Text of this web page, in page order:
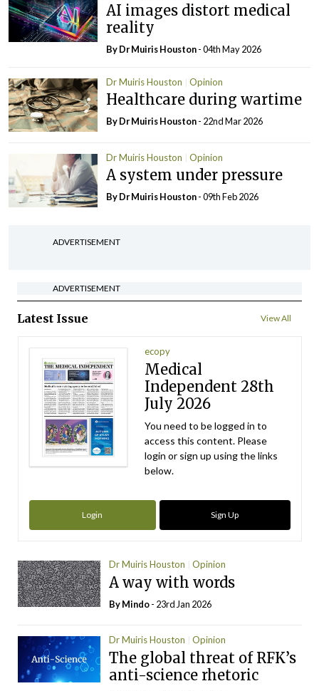
AI images distort medical
reality
By Dr Muiris Houston- 04th May 2026
Dr Muiris Houston Opinion
Healthcare during wartime
By Dr Muiris Houston- 22nd Mar 2026
Dr Muiris Houston Opinion
A system under pressure
By Dr Muiris Houston- 09th Feb 2026
ADVERTISEMENT
ADVERTISEMENT
Latest Issue View All
ecopy
Medical
Independent 28th
July 2026
You need to be logged in to
access this content. Please
login or sign up using the links
below.
Login Sign Up
Dr Muiris Houston Opinion
A way with words
ByMindo- 23rd Jan 2026
Dr Muiris Houston Opinion
The global threat of RFK’s
anti-science rhetoric